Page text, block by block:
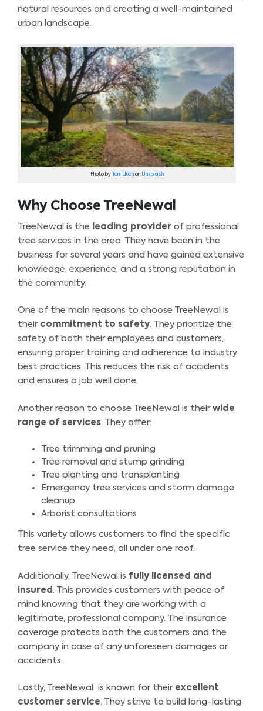
natural resources and creating a well-maintained
urban landscape.
Photo by Toni Lluchon Unsplash
Why Choose TreeNewal
TreeNewal is the leading provider of professional
tree services in the area. They have been in the
business for several years and have gained extensive
knowledge, experience, and a strong reputation in
the community.
One of the main reasons to choose TreeNewal is
their commitment to safety. They prioritize the
safety of both their employees and customers,
ensuring proper training and adherence to industry
best practices. This reduces the risk of accidents
and ensures a job well done.
Another reason to choose TreeNewal is their wide
range of services. They offer:
Tree trimming and pruning
Tree removal and stump grinding
Tree planting and transplanting
Emergency tree services and storm damage
cleanup
Arborist consultations
This variety allows customers to find the specific
tree service they need, all under one roof.
Additionally, TreeNewal is fully licensed and
insured . This provides customers with peace of
mind knowing that they are working with a
legitimate, professional company. The insurance
coverage protects both the customers and the
company in case of any unforeseen damages or
accidents.
Lastly, TreeNewal is known for their excellent
customer service. They strive to build long-lasting